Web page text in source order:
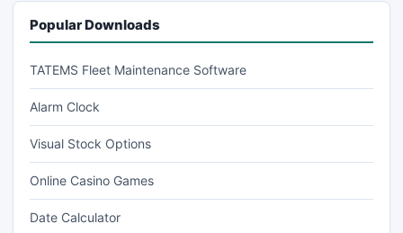
Popular Downloads
TATEMS Fleet Maintenance Software
Alarm Clock
Visual Stock Options
Online Casino Games
Date Calculator